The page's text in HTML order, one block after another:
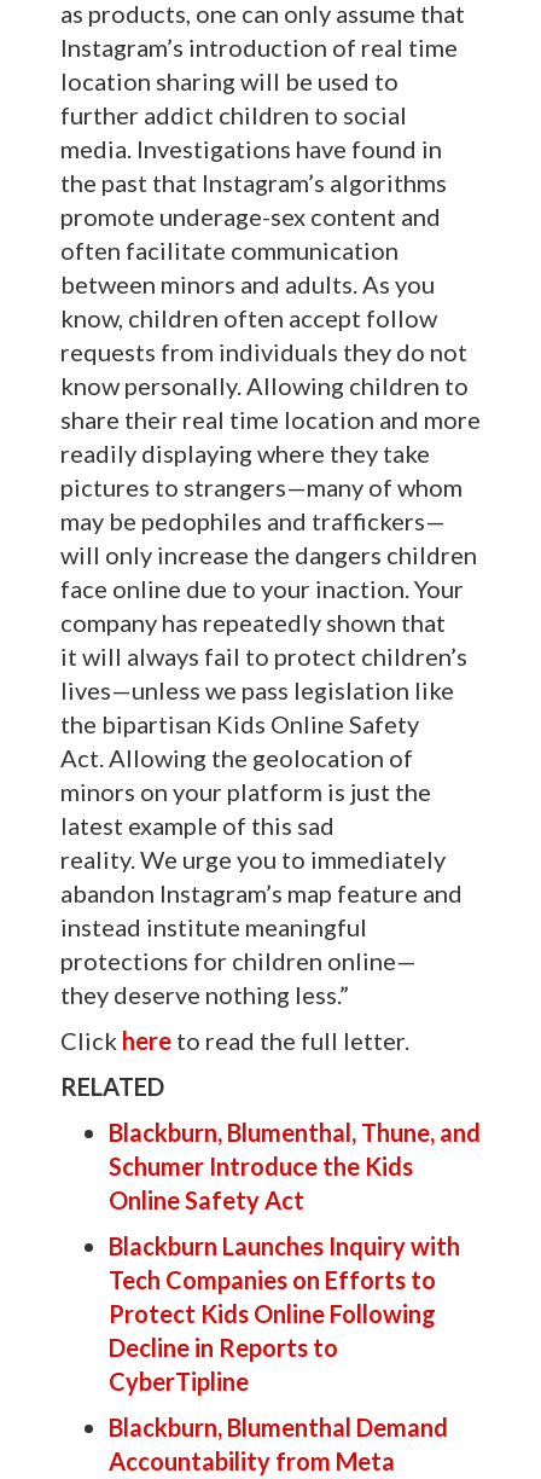
as products, one can only assume that
Instagram’s introduction of real time
location sharing will be used to
further addict children to social
media. Investigations have found in
the past that Instagram’s algorithms
promote underage-sex content and
often facilitate communication
between minors and adults. As you
know, children often accept follow
requests from individuals they do not
know personally. Allowing children to
share their real time location and more
readily displaying where they take
pictures to strangers—many of whom
may be pedophiles and traffickers—
will only increase the dangers children
face online due to your inaction. Your
company has repeatedly shown that
it will always fail to protect children’s
lives—unless we pass legislation like
the bipartisan Kids Online Safety
Act. Allowing the geolocation of
minors on your platform is just the
latest example of this sad
reality. We urge you to immediately
abandon Instagram’s map feature and
instead institute meaningful
protections for children online—
they deserve nothing less.”
Click here to read the full letter.
RELATED
Blackburn, Blumenthal, Thune, and
Schumer Introduce the Kids
Online Safety Act
Blackburn Launches Inquiry with
Tech Companies on Efforts to
Protect Kids Online Following
Decline in Reports to
CyberTipline
Blackburn, Blumenthal Demand
Accountability from Meta